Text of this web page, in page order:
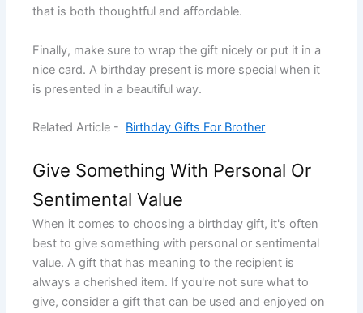
that is both thoughtful and affordable.
Finally, make sure to wrap the gift nicely or put it in a
nice card. A birthday present is more special when it
is presented in a beautiful way.
Related Article - Birthday Gifts For Brother
Give Something With Personal Or
Sentimental Value
When it comes to choosing a birthday gift, it's often
best to give something with personal or sentimental
value. A gift that has meaning to the recipient is
always a cherished item. If you're not sure what to
give, consider a gift that can be used and enjoyed on